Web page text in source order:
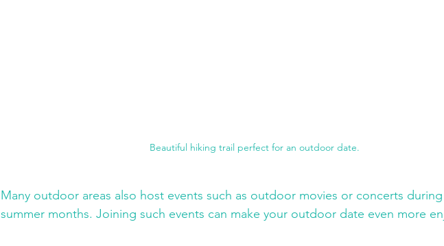
Beautiful hiking trail perfect for an outdoor date.
Many outdoor areas also host events such as outdoor movies or concerts
summer months. Joining such events can make your outdoor date even more